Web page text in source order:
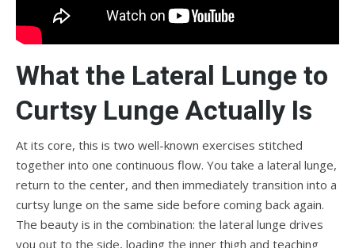
What the Lateral Lunge to
Curtsy Lunge Actually Is
At its core, this is two well-known exercises stitched
together into one continuous flow. You take a lateral lunge,
return to the center, and then immediately transition into a
curtsy lunge on the same side before coming back again.
The beauty is in the combination: the lateral lunge drives
you out to the side, loading the inner thigh and teaching